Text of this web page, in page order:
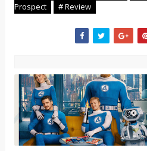
Prospect
# Review